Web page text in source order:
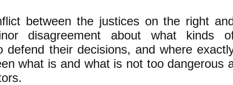
between the justices on the right
disagreement about what kinds
defend their decisions, and where
what is and what is not too dangerous